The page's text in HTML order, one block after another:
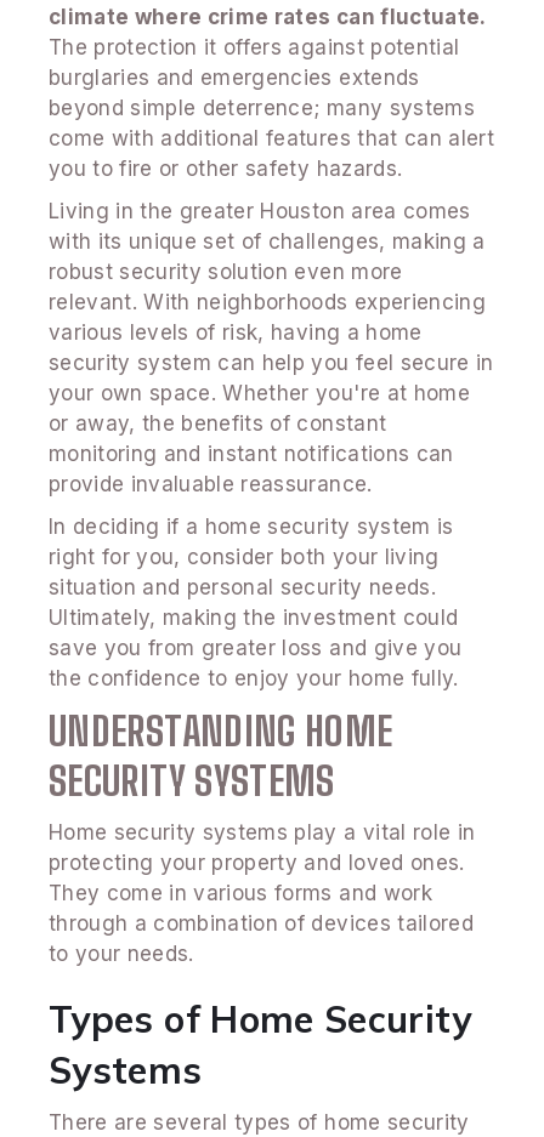
climate where crime rates can fluctuate.
The protection it offers against potential
burglaries and emergencies extends
beyond simple deterrence; many systems
come with additional features that can alert
you to fire or other safety hazards.
Living in the greater Houston area comes
with its unique set of challenges, making a
robust security solution even more
relevant. With neighborhoods experiencing
various levels of risk, having a home
security system can help you feel secure in
your own space. Whether you're at home
or away, the benefits of constant
monitoring and instant notifications can
provide invaluable reassurance.
In deciding if a home security system is
right for you, consider both your living
situation and personal security needs.
Ultimately, making the investment could
save you from greater loss and give you
the confidence to enjoy your home fully.
UNDERSTANDING HOME
SECURITY SYSTEMS
Home security systems play a vital role in
protecting your property and loved ones.
They come in various forms and work
through a combination of devices tailored
to your needs.
Types of Home Security
Systems
There are several types of home security